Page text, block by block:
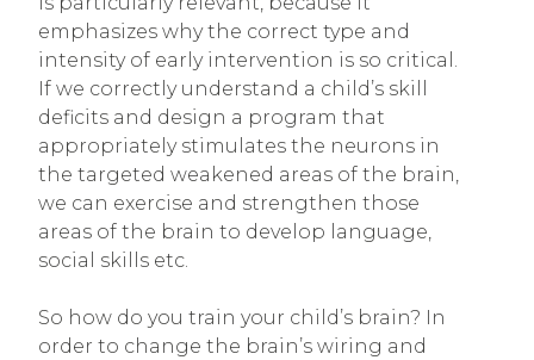
emphasizes why the correct type and
intensity of early intervention is so critical.
If we correctly understand a child’s skill
deficits and design a program that
appropriately stimulates the neurons in
the targeted weakened areas of the brain,
we can exercise and strengthen those
areas of the brain to develop language,
social skills etc.
So how do you train your child’s brain? In
order to change the brain’s wiring and